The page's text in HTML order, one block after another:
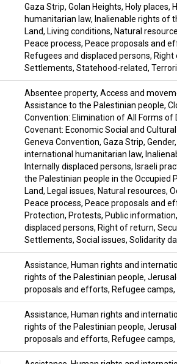
Gaza Strip, Golan Heights, Holy places,
humanitarian law, Inalienable rights of
Land, Living conditions, Natural
Peace process, Peace proposals and
Refugees and displaced persons, Right
Settlements, Statehood-related,
Absentee property, Access and
Assistance to the Palestinian people,
Convention: Elimination of All Forms
Covenant: Economic Social and
Geneva Convention, Gaza Strip, Gender,
international humanitarian law,
Internally displaced persons, Israeli
the Palestinian people in the Occupied
Land, Legal issues, Natural resources,
Peace process, Peace proposals and
Protection, Protests, Public information,
displaced persons, Right of return,
Settlements, Social issues, Solidarity
Assistance, Human rights and
rights of the Palestinian people,
proposals and efforts, Refugee camps,
Assistance, Human rights and
rights of the Palestinian people,
proposals and efforts, Refugee camps,